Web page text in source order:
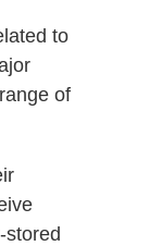
to
of